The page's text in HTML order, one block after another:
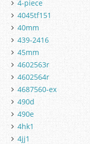
4-piece
4045tf151
40mm
439-2416
45mm
4602563r
4602564r
4687560-ex
490d
490e
4hk1
4jj1